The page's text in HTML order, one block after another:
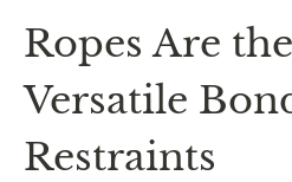
Ropes Are
Versatile
Restraints
of
discounts
offers
claimed.